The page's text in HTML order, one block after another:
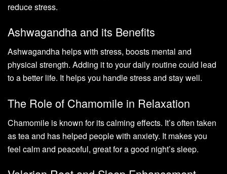
reduce stress.
Ashwagandha and its Benefits
Ashwagandha helps with stress, boosts mental and
physical strength. Adding it to your daily routine could lead
to a better life. It helps you handle stress and stay well.
The Role of Chamomile in Relaxation
Chamomile is known for its calming effects. It’s often taken
as tea and has helped people with anxiety. It makes you
feel calm and peaceful, great for a good night’s sleep.